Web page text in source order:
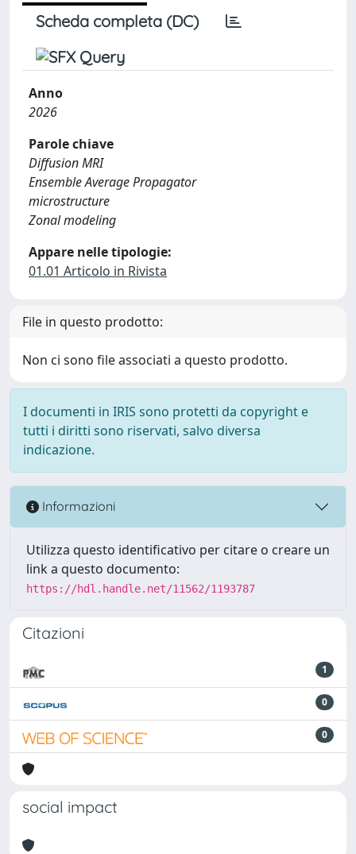
Scheda completa (DC)
Anno
2026
Parole chiave
Diffusion MRI
Ensemble Average Propagator
microstructure
Zonal modeling
Appare nelle tipologie:
01.01 Articolo in Rivista
File in questo prodotto:
Non ci sono file associati a questo prodotto.
I documenti in IRIS sono protetti da copyright e
tutti i diritti sono riservati, salvo diversa
indicazione.
Informazioni
Utilizza questo identificativo per citare o creare un
link a questo documento:
https://hdl.handle.net/11562/1193787
Citazioni
1
0
0
social impact